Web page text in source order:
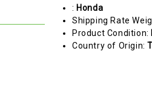
: Honda
Shipping Rate
Product Condition:
Country of Origin: